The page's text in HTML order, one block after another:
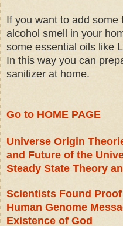
If you want to add some
alcohol smell in your
some essential oils like
In this way you can
sanitizer at home.
Go to HOME PAGE
Universe Origin
and Future of the
Steady State Theory
Scientists Found
Human Genome
Existence of God